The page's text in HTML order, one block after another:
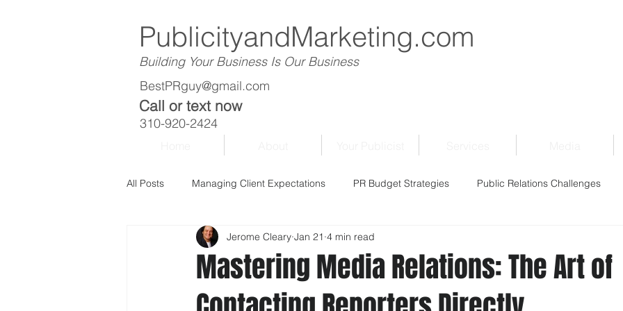
PublicityandMarketing.com
Building Your Business Is Our Business
BestPRguy@gmail.com
Call or text now
310-920-2424
All Posts Managing Client Expectations PR Budget Strategies Public Relations Challenges
Mastering Media Relations: The Art of
Jerome Cleary Jan 21 4 min read